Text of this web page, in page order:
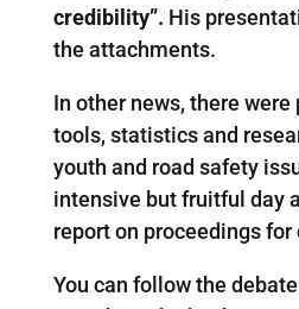
credibility”. His
the attachments.
In other news, there
tools, statistics and
youth and road safety
intensive but fruitful day
report on proceedings
You can follow the